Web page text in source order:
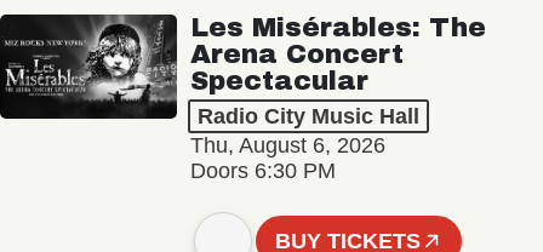
Les Misérables: The
Arena Concert
Spectacular
Radio City Music Hall
Thu, August 6, 2026
Doors 6:30 PM
BUY TICKETS